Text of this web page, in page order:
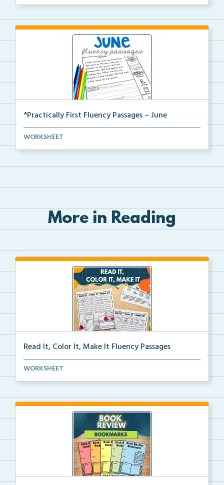
*Practically First Fluency Passages – June
Practically First Grade set of fluency passages and ...
WORKSHEET
More in Reading
Read It, Color It, Make It Fluency Passages
Interactive fluency passages that help students buil...
WORKSHEET